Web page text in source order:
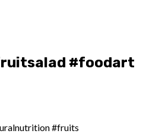
#foodart
#fruits